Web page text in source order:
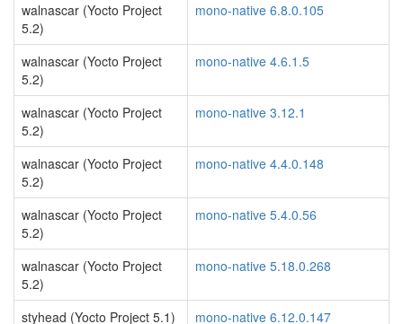
walnascar (Yocto Project
5.2)
mono-native 6.8.0.105
walnascar (Yocto Project
5.2)
mono-native 4.6.1.5
walnascar (Yocto Project
5.2)
mono-native 3.12.1
walnascar (Yocto Project
5.2)
mono-native 4.4.0.148
walnascar (Yocto Project
5.2)
mono-native 5.4.0.56
walnascar (Yocto Project
5.2)
mono-native 5.18.0.268
styhead (Yocto Project 5.1)
mono-native 6.12.0.147